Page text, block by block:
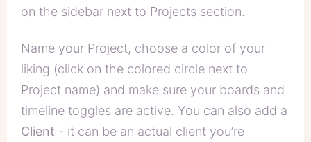
on the sidebar next to Projects section.
Name your Project, choose a color of your
liking (click on the colored circle next to
Project name) and make sure your boards and
timeline toggles are active. You can also add a
Client - it can be an actual client you’re